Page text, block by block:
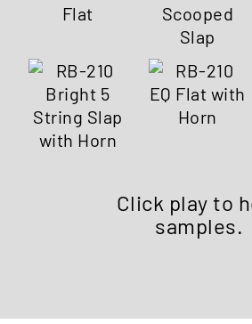
Click play to
samples.